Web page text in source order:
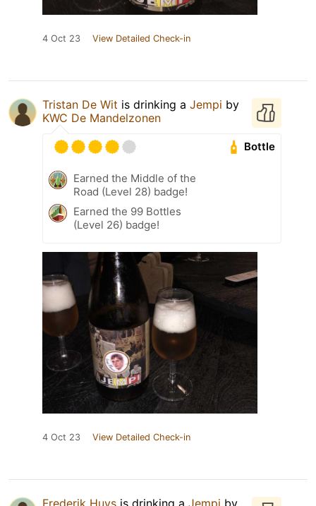
4 Oct 23 View Detailed Check-in
Tristan De Wit is drinking a Jempi by
KWC De Mandelzonen
Bottle
Earned the Middle of the
Road (Level 28) badge!
Earned the 99 Bottles
(Level 26) badge!
4 Oct 23 View Detailed Check-in
Frederik Huys is drinking a Jempi by